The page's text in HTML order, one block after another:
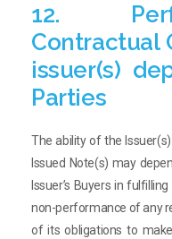
12.
Contractual
issuer(s)
Parties
The ability of the
Issued Note(s) may
Issuer’s Buyers in
non-performance of any
of its obligations to